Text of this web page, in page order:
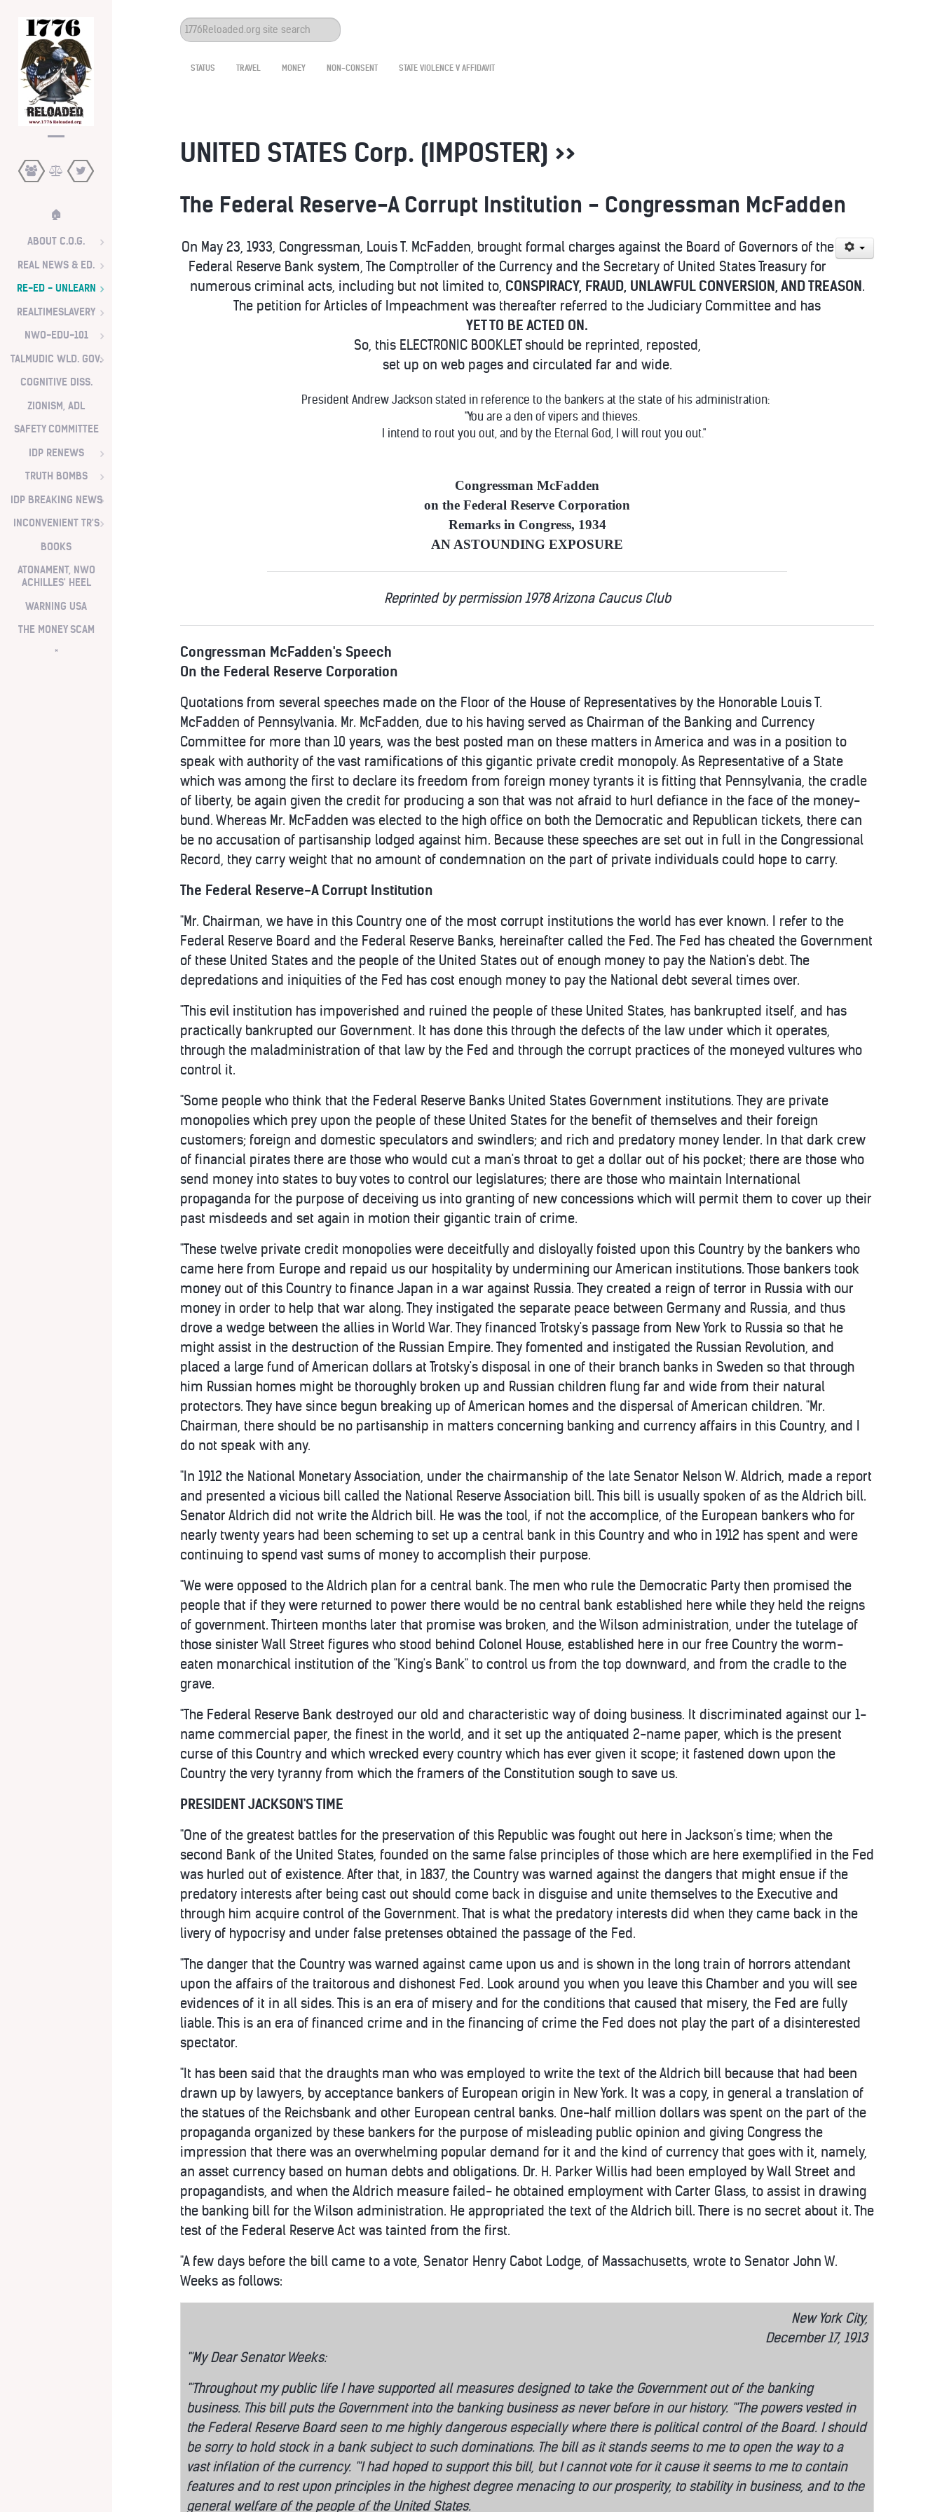
Search
...
STATUS TRAVEL MONEY NON-CONSENT STATE VIOLENCE V AFFIDAVIT
UNITED STATES Corp. (IMPOSTER) >>
The Federal Reserve-A Corrupt Institution - Congressman McFadden
On May 23, 1933, Congressman, Louis T. McFadden, brought formal charges against the Board of Governors of the
Federal Reserve Bank system, The Comptroller of the Currency and the Secretary of United States Treasury for
numerous criminal acts, including but not limited to, CONSPIRACY, FRAUD, UNLAWFUL CONVERSION, AND TREASON.
The petition for Articles of Impeachment was thereafter referred to the Judiciary Committee and has
YET TO BE ACTED ON.
So, this ELECTRONIC BOOKLET should be reprinted, reposted,
set up on web pages and circulated far and wide.
President Andrew Jackson stated in reference to the bankers at the state of his administration:
"You are a den of vipers and thieves.
I intend to rout you out, and by the Eternal God, I will rout you out."
Congressman McFadden
on the Federal Reserve Corporation
Remarks in Congress, 1934
AN ASTOUNDING EXPOSURE
Reprinted by permission 1978 Arizona Caucus Club
Congressman McFadden's Speech
On the Federal Reserve Corporation
Quotations from several speeches made on the Floor of the House of Representatives by the Honorable Louis T.
McFadden of Pennsylvania. Mr. McFadden, due to his having served as Chairman of the Banking and Currency
Committee for more than 10 years, was the best posted man on these matters in America and was in a position to
speak with authority of the vast ramifications of this gigantic private credit monopoly. As Representative of a State
which was among the first to declare its freedom from foreign money tyrants it is fitting that Pennsylvania, the cradle
of liberty, be again given the credit for producing a son that was not afraid to hurl defiance in the face of the money-
bund. Whereas Mr. McFadden was elected to the high office on both the Democratic and Republican tickets, there can
be no accusation of partisanship lodged against him. Because these speeches are set out in full in the Congressional
Record, they carry weight that no amount of condemnation on the part of private individuals could hope to carry.
The Federal Reserve-A Corrupt Institution
"Mr. Chairman, we have in this Country one of the most corrupt institutions the world has ever known. I refer to the
Federal Reserve Board and the Federal Reserve Banks, hereinafter called the Fed. The Fed has cheated the Government
of these United States and the people of the United States out of enough money to pay the Nation's debt. The
depredations and iniquities of the Fed has cost enough money to pay the National debt several times over.
"This evil institution has impoverished and ruined the people of these United States, has bankrupted itself, and has
practically bankrupted our Government. It has done this through the defects of the law under which it operates,
through the maladministration of that law by the Fed and through the corrupt practices of the moneyed vultures who
control it.
"Some people who think that the Federal Reserve Banks United States Government institutions. They are private
monopolies which prey upon the people of these United States for the benefit of themselves and their foreign
customers; foreign and domestic speculators and swindlers; and rich and predatory money lender. In that dark crew
of financial pirates there are those who would cut a man's throat to get a dollar out of his pocket; there are those who
send money into states to buy votes to control our legislatures; there are those who maintain International
propaganda for the purpose of deceiving us into granting of new concessions which will permit them to cover up their
past misdeeds and set again in motion their gigantic train of crime.
"These twelve private credit monopolies were deceitfully and disloyally foisted upon this Country by the bankers who
came here from Europe and repaid us our hospitality by undermining our American institutions. Those bankers took
money out of this Country to finance Japan in a war against Russia. They created a reign of terror in Russia with our
money in order to help that war along. They instigated the separate peace between Germany and Russia, and thus
drove a wedge between the allies in World War. They financed Trotsky's passage from New York to Russia so that he
might assist in the destruction of the Russian Empire. They fomented and instigated the Russian Revolution, and
placed a large fund of American dollars at Trotsky's disposal in one of their branch banks in Sweden so that through
him Russian homes might be thoroughly broken up and Russian children flung far and wide from their natural
protectors. They have since begun breaking up of American homes and the dispersal of American children. "Mr.
Chairman, there should be no partisanship in matters concerning banking and currency affairs in this Country, and I
do not speak with any.
"In 1912 the National Monetary Association, under the chairmanship of the late Senator Nelson W. Aldrich, made a report
and presented a vicious bill called the National Reserve Association bill. This bill is usually spoken of as the Aldrich bill.
Senator Aldrich did not write the Aldrich bill. He was the tool, if not the accomplice, of the European bankers who for
nearly twenty years had been scheming to set up a central bank in this Country and who in 1912 has spent and were
continuing to spend vast sums of money to accomplish their purpose.
"We were opposed to the Aldrich plan for a central bank. The men who rule the Democratic Party then promised the
people that if they were returned to power there would be no central bank established here while they held the reigns
of government. Thirteen months later that promise was broken, and the Wilson administration, under the tutelage of
those sinister Wall Street figures who stood behind Colonel House, established here in our free Country the worm-
eaten monarchical institution of the "King's Bank" to control us from the top downward, and from the cradle to the
grave.
"The Federal Reserve Bank destroyed our old and characteristic way of doing business. It discriminated against our 1-
name commercial paper, the finest in the world, and it set up the antiquated 2-name paper, which is the present
curse of this Country and which wrecked every country which has ever given it scope; it fastened down upon the
Country the very tyranny from which the framers of the Constitution sough to save us.
PRESIDENT JACKSON'S TIME
"One of the greatest battles for the preservation of this Republic was fought out here in Jackson's time; when the
second Bank of the United States, founded on the same false principles of those which are here exemplified in the Fed
was hurled out of existence. After that, in 1837, the Country was warned against the dangers that might ensue if the
predatory interests after being cast out should come back in disguise and unite themselves to the Executive and
through him acquire control of the Government. That is what the predatory interests did when they came back in the
livery of hypocrisy and under false pretenses obtained the passage of the Fed.
"The danger that the Country was warned against came upon us and is shown in the long train of horrors attendant
upon the affairs of the traitorous and dishonest Fed. Look around you when you leave this Chamber and you will see
evidences of it in all sides. This is an era of misery and for the conditions that caused that misery, the Fed are fully
liable. This is an era of financed crime and in the financing of crime the Fed does not play the part of a disinterested
spectator.
"It has been said that the draughts man who was employed to write the text of the Aldrich bill because that had been
drawn up by lawyers, by acceptance bankers of European origin in New York. It was a copy, in general a translation of
the statues of the Reichsbank and other European central banks. One-half million dollars was spent on the part of the
propaganda organized by these bankers for the purpose of misleading public opinion and giving Congress the
impression that there was an overwhelming popular demand for it and the kind of currency that goes with it, namely,
an asset currency based on human debts and obligations. Dr. H. Parker Willis had been employed by Wall Street and
propagandists, and when the Aldrich measure failed- he obtained employment with Carter Glass, to assist in drawing
the banking bill for the Wilson administration. He appropriated the text of the Aldrich bill. There is no secret about it. The
test of the Federal Reserve Act was tainted from the first.
"A few days before the bill came to a vote, Senator Henry Cabot Lodge, of Massachusetts, wrote to Senator John W.
Weeks as follows:
New York City,
December 17, 1913
"'My Dear Senator Weeks:
"'Throughout my public life I have supported all measures designed to take the Government out of the banking
business. This bill puts the Government into the banking business as never before in our history. "'The powers vested in
the Federal Reserve Board seen to me highly dangerous especially where there is political control of the Board. I should
be sorry to hold stock in a bank subject to such dominations. The bill as it stands seems to me to open the way to a
vast inflation of the currency. "'I had hoped to support this bill, but I cannot vote for it cause it seems to me to contain
features and to rest upon principles in the highest degree menacing to our prosperity, to stability in business, and to the
general welfare of the people of the United States.
🏠
ABOUT C.O.G.
REAL NEWS & ED.
RE-ED - UNLEARN
REALTIMESLAVERY
NWO-EDU-101
TALMUDIC WLD. GOV.
COGNITIVE DISS.
ZIONISM, ADL
SAFETY COMMITTEE
IDP RENEWS
TRUTH BOMBS
IDP BREAKING NEWS
INCONVENIENT TR'S
BOOKS
ATONAMENT, NWO
ACHILLES' HEEL
WARNING USA
THE MONEY SCAM
*